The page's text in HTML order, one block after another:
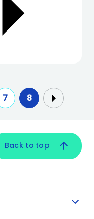
7 8
Back to top